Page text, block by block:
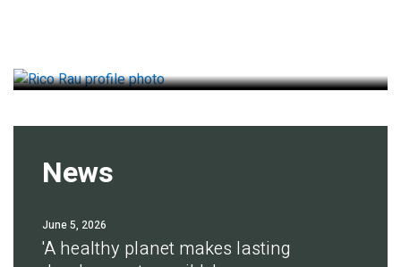
News
June 5, 2026
'A healthy planet makes lasting